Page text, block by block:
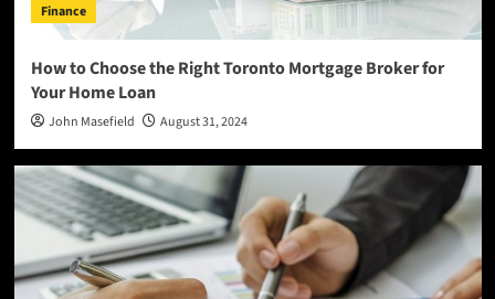
Finance
How to Choose the Right Toronto Mortgage Broker for
Your Home Loan
John Masefield August 31, 2024